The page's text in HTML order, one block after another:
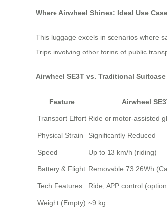
Where Airwheel Shines: Ideal Use
This luggage excels in scenarios where
Trips involving other forms of public
Airwheel SE3T vs. Traditional Suitcase
Feature Airwheel
Transport Effort Ride or motor-assisted
Physical Strain Significantly Reduced
Speed Up to 13 km/h (riding)
Battery & Flight Removable 73.26Wh
Tech Features Ride, APP control
Weight (Empty) ~9 kg